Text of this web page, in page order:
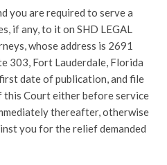
you are required to serve a
if any, to it on SHD LEGAL
whose address is 2691
303, Fort Lauderdale, Florida
date of publication, and file
Court either before service
thereafter, otherwise
you for the relief demanded